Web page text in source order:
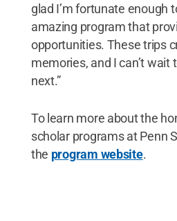
glad I’m fortunate enough
amazing program that
opportunities. These trips
memories, and I can’t wait
next.”
To learn more about the
scholar programs at Penn
the program website.